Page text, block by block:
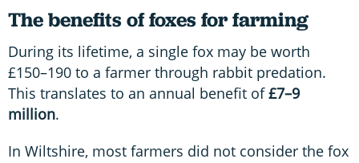
The benefits of foxes for farming
During its lifetime, a single fox may be worth
£150–190 to a farmer through rabbit predation.
This translates to an annual benefit of£7–9
million.
In Wiltshire, most farmers did not consider the fox